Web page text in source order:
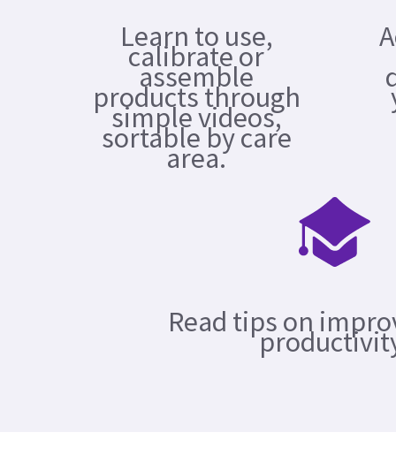
Learn to use,
calibrate or
assemble
products through
simple videos,
sortable by care
area.
Read tips on